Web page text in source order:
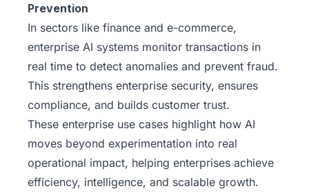
Prevention
In sectors like finance and e-commerce,
enterprise AI systems monitor transactions in
real time to detect anomalies and prevent fraud.
This strengthens enterprise security, ensures
compliance, and builds customer trust.
These enterprise use cases highlight how AI
moves beyond experimentation into real
operational impact, helping enterprises achieve
efficiency, intelligence, and scalable growth.